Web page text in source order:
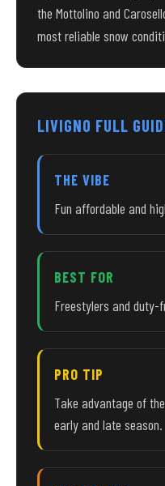
the Mottolino and
most reliable snow
LIVIGNO FULL
THE VIBE
Fun affordable and
BEST FOR
Freestylers and duty-
PRO TIP
Take advantage of
early and late season.